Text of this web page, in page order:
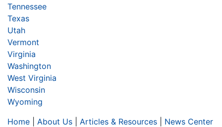
Tennessee
Texas
Utah
Vermont
Virginia
Washington
West Virginia
Wisconsin
Wyoming
Home
About Us Articles & Resources
News Center